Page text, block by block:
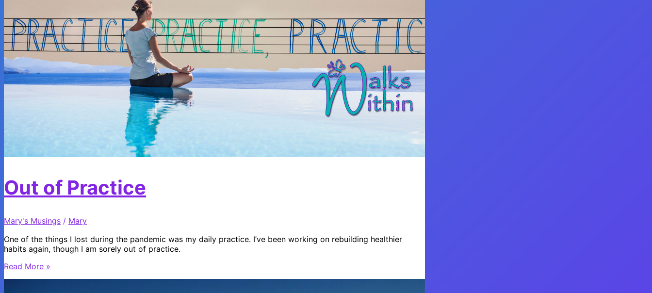
Out of Practice
Mary's Musings / Mary
One of the things I lost during the pandemic was my daily practice. I’ve been working on rebuilding healthier
habits again, though I am sorely out of practice.
Out
Read More »